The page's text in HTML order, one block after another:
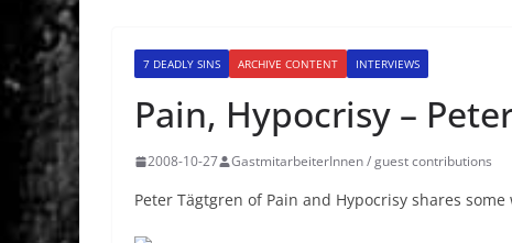
7 DEADLY SINS ARCHIVE CONTENT INTERVIEWS
Pain, Hypocrisy –
2008-10-27 GastmitarbeiterInnen / guest contributions
Peter Tägtgren of Pain and Hypocrisy shares